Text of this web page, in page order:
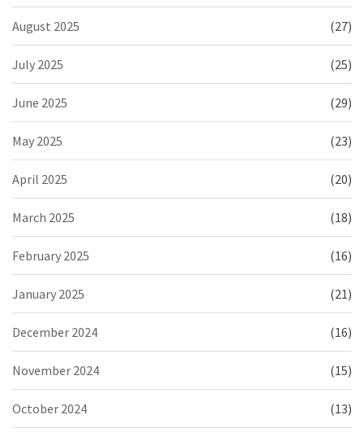
August 2025 (27)
July 2025 (25)
June 2025 (29)
May 2025 (23)
April 2025 (20)
March 2025 (18)
February 2025 (16)
January 2025 (21)
December 2024 (16)
November 2024 (15)
October 2024 (13)